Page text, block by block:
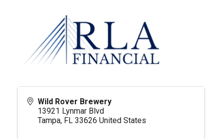
Wild Rover Brewery
13921 Lynmar Blvd
Tampa, FL 33626 United States